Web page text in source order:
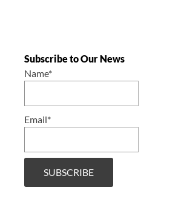
Subscribe to Our News
Name*
Email*